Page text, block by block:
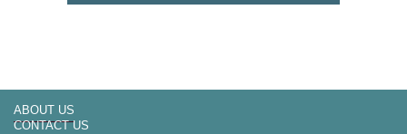
ABOUT US
CONTACT US